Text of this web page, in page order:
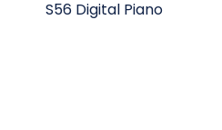
S56 Digital Piano